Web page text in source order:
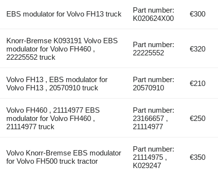
EBS modulator for Volvo FH13 truck
Part number:
K020624X00
€300
Knorr-Bremse K093191 Volvo EBS
modulator for Volvo FH460 ,
22225552 truck
Part number:
22225552
€320
Volvo FH13 , EBS modulator for
Volvo FH13 , 20570910 truck
Part number:
20570910
€210
Volvo FH460 , 21114977 EBS
modulator for Volvo FH460 ,
21114977 truck
Part number:
23166657 ,
21114977
€250
Volvo Knorr-Bremse EBS modulator
for Volvo FH500 truck tractor
Part number:
21114975 ,
K029247
€350